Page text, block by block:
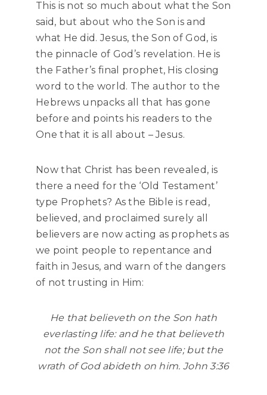
This is not so much about what the Son
said, but about who the Son is and
what He did. Jesus, the Son of God, is
the pinnacle of God’s revelation. He is
the Father’s final prophet, His closing
word to the world. The author to the
Hebrews unpacks all that has gone
before and points his readers to the
One that it is all about – Jesus.
Now that Christ has been revealed, is
there a need for the ‘Old Testament’
type Prophets? As the Bible is read,
believed, and proclaimed surely all
believers are now acting as prophets as
we point people to repentance and
faith in Jesus, and warn of the dangers
of not trusting in Him:
He that believeth on the Son hath
everlasting life: and he that believeth
not the Son shall not see life; but the
wrath of God abideth on him. John 3:36